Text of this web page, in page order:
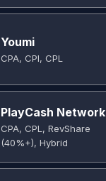
Youmi
CPA, CPI, CPL
PlayCash Network
CPA, CPL, RevShare
(40%+), Hybrid